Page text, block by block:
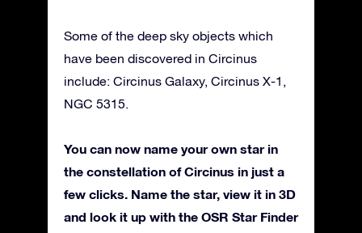
Some of the deep sky objects which
have been discovered in Circinus
include: Circinus Galaxy, Circinus X-1,
NGC 5315.
You can now name your own star in
the constellation of Circinus in just a
few clicks. Name the star, view it in 3D
and look it up with the OSR Star Finder